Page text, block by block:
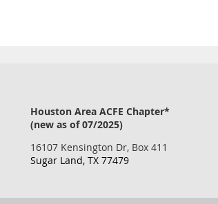
Houston Area ACFE Chapter*
(new as of 07/2025)
16107 Kensington Dr, Box 411
Sugar Land, TX 77479